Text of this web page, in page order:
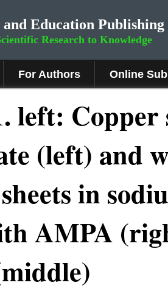
and Education Publishing
Research to Knowledge
For Authors Online
.left: Copper
(left) and
in
AMPA